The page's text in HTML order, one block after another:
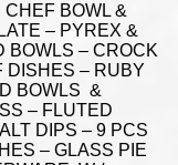
BOWL &
– PYREX &
BOWLS – CROCK
DISHES – RUBY
BOWLS &
– FLUTED
DIPS – 9 PCS
– GLASS PIE